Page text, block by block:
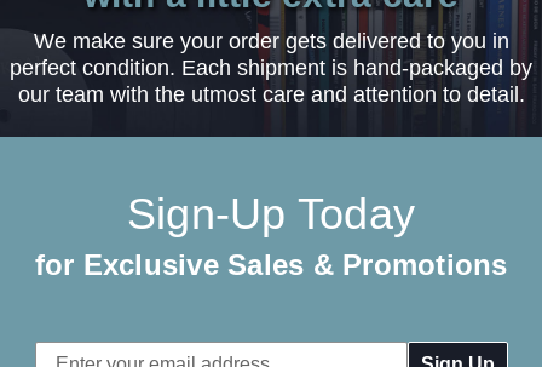
We make sure your order gets delivered to you in
perfect condition. Each shipment is hand-packaged by
our team with the utmost care and attention to detail.
Sign-Up Today
for Exclusive Sales & Promotions
Email